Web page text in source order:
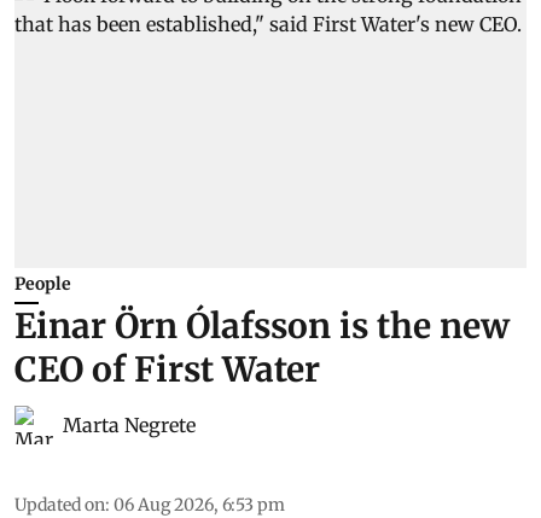
People
Einar Örn Ólafsson is the new
CEO of First Water
Marta Negrete
Updated on: 06 Aug 2026, 6:53 pm